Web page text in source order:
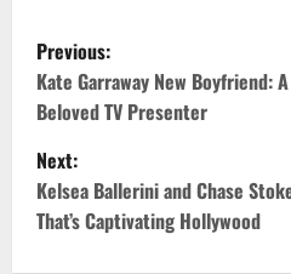
P
o
s
t
n
Previous:
Kate Garraway New Boyfriend:
Beloved TV Presenter
Next:
Kelsea Ballerini and Chase
That’s Captivating Hollywood